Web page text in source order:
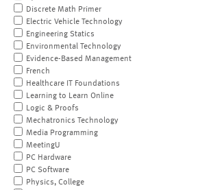
Discrete Math Primer
Electric Vehicle Technology
Engineering Statics
Environmental Technology
Evidence-Based Management
French
Healthcare IT Foundations
Learning to Learn Online
Logic & Proofs
Mechatronics Technology
Media Programming
MeetingU
PC Hardware
PC Software
Physics, College